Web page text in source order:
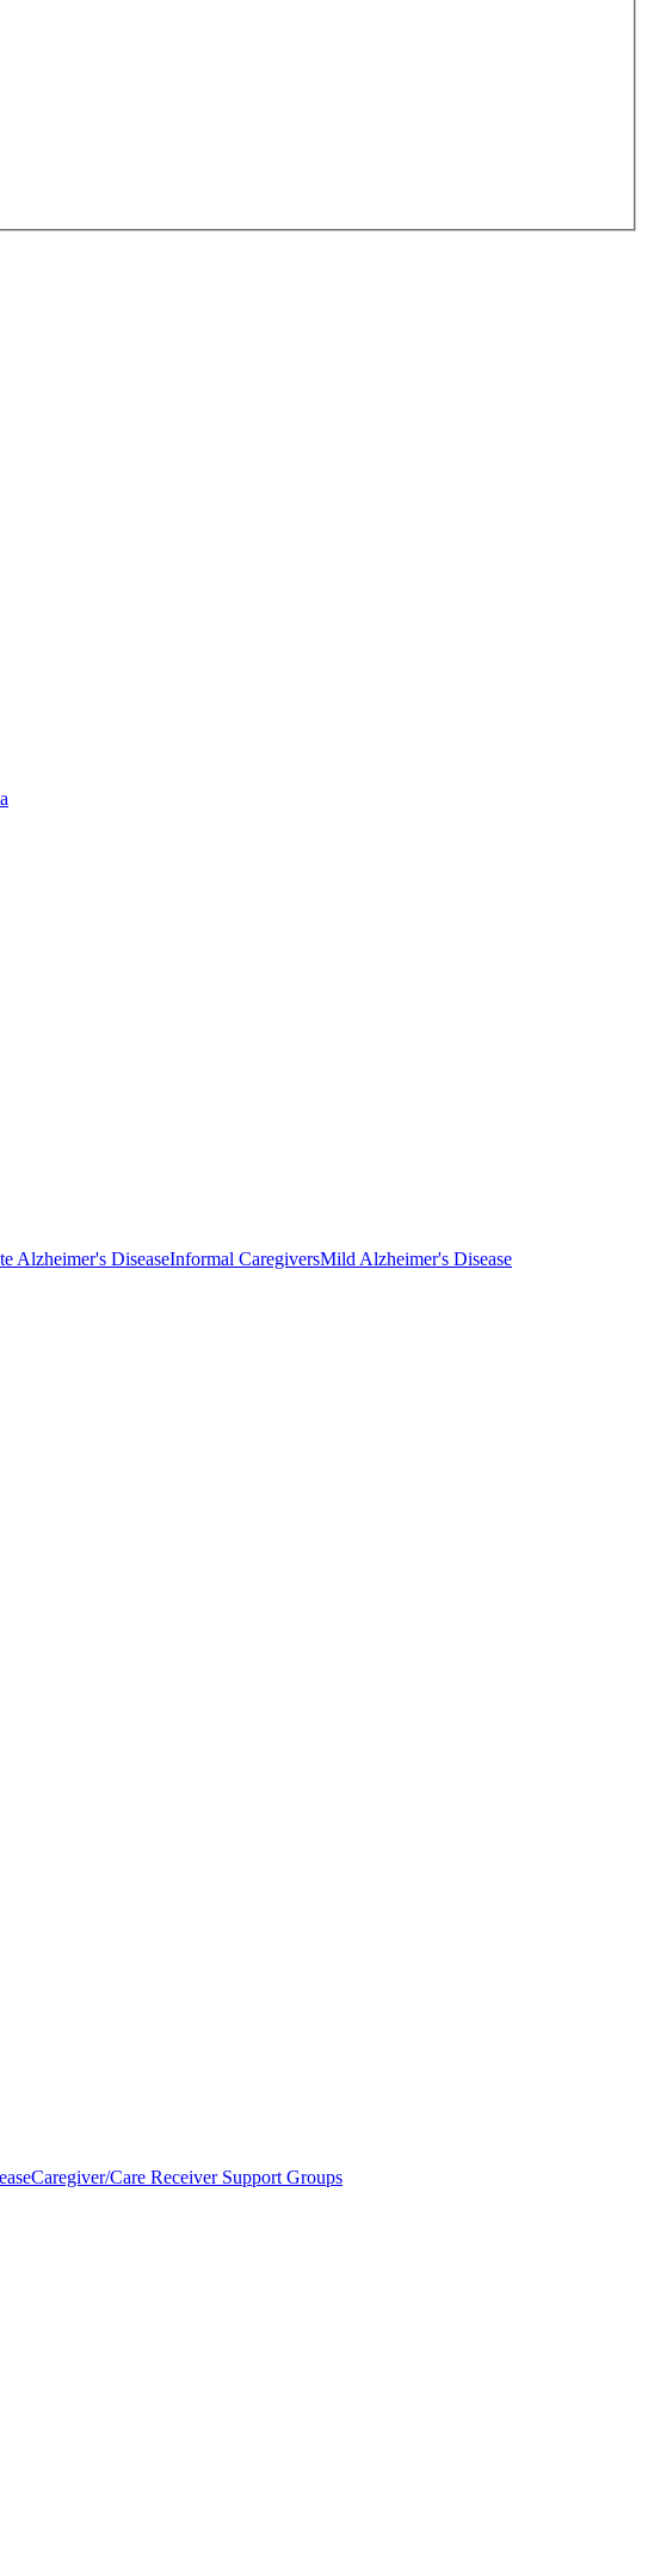
Alzheimer's DiseaseInformal CaregiversMild Alzheimer's Disease
Caregiver/Care Receiver Support Groups